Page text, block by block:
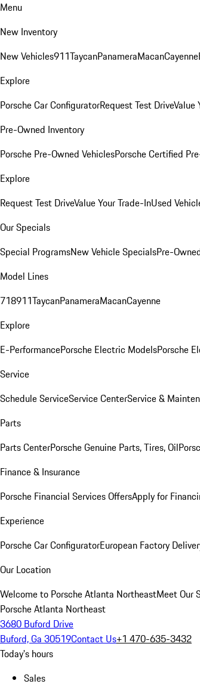
Menu
New Inventory
New Vehicles911TaycanPanameraMacanCayenne
Explore
Porsche Car ConfiguratorRequest Test DriveValue
Pre-Owned Inventory
Porsche Pre-Owned VehiclesPorsche Certified
Explore
Request Test DriveValue Your Trade-InUsed
Our Specials
Special ProgramsNew Vehicle SpecialsPre-
Model Lines
718911TaycanPanameraMacanCayenne
Explore
E-PerformancePorsche Electric ModelsPorsche
Service
Schedule ServiceService CenterService &
Parts
Parts CenterPorsche Genuine Parts, Tires, Oil
Finance & Insurance
Porsche Financial Services OffersApply for
Experience
Porsche Car ConfiguratorEuropean Factory
Our Location
Welcome to Porsche Atlanta NortheastMeet Our
Porsche Atlanta Northeast
3680 Buford Drive
Buford, Ga 30519Contact Us+1 470-635-3432
Today's hours
Sales